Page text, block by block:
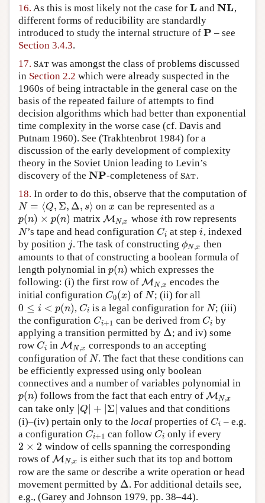
16. As this is most likely not the case for L
L andNL
NL ,
different forms of reducibility are standardly
introduced to study the internal structure of P
P – see
Section 3.4.3.
17. SAT
SAT was amongst the class of problems discussed
in Section 2.2 which were already suspected in the
1960s of being intractable in the general case on the
basis of the repeated failure of attempts to find
decision algorithms which had better than exponential
time complexity in the worse case (cf. Davis and
Putnam 1960). See (Trakhtenbrot 1984) for a
discussion of the early development of complexity
theory in the Soviet Union leading to Levin’s
discovery of the NP
NP -completeness ofSAT
SAT.
18. In order to do this, observe that the computation of
N = ⟨Q, Σ, Δ, s⟩
N=⟨Q ,Σ,Δ,s⟩ onx
x can be represented as a
p(n) × p(n)
p(n)×p n) matrix MN,x
MN,x whosei
ith row represents
N
N’s tape and head configurationCi
Ci at stepi
i, indexed
by position j
j . The task of constructing ϕN,x
ϕN,x then
amounts to that of constructing a boolean formula of
length polynomial in p(n)
p(n) which expresses the
following: (i) the first row of MN,x
MN,x encodes the
initial configuration C0(x)
C0(x) ofN
N; (ii) for all
0 ≤ i < p(n)
0 ≤i< p (n ) ,Ci
Ci is a legal configuration forN
N; (iii)
the configuration Ci+1
Ci+1 can be derived from Ci
Ci by
applying a transition permitted by Δ
Δ ; and iv) some
row Ci
Ci in MN,x
MN,x corresponds to an accepting
configuration of N
N. The fact that these conditions can
be efficiently expressed using only boolean
connectives and a number of variables polynomial in
p(n)
p(n) follows from the fact that each entry ofMN,x
MN,x
can take only Q + Σ
Q| |Σ
values and that conditions
(i)–(iv) pertain only to the local properties of Ci
Ci – e.g.
a configuration Ci+1
Ci+1 can follow Ci
Ci only if every
2 × 2
2 ×2
window of cells spanning the corresponding
rows of MN,x
MN,x is either such that its top and bottom
row are the same or describe a write operation or head
movement permitted by Δ
Δ . For additional details see,
e.g., (Garey and Johnson 1979, pp. 38–44).